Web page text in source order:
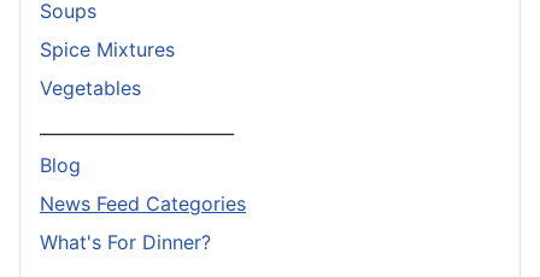
Soups
Spice Mixtures
Vegetables
Blog
News Feed Categories
What's For Dinner?